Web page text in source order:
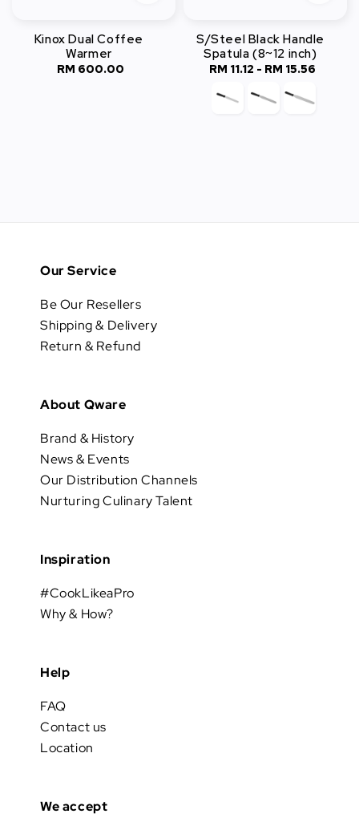
Kinox Dual Coffee
Warmer
Regular
RM 600.00
S/Steel Black Handle
Spatula (8~12 inch)
Regular
RM 11.12 - RM 15.56
Our Service
Be Our Resellers
Shipping & Delivery
Return & Refund
About Qware
Brand & History
News & Events
Our Distribution Channels
Nurturing Culinary Talent
Inspiration
#CookLikeaPro
Why & How?
Help
FAQ
Contact us
Location
We accept